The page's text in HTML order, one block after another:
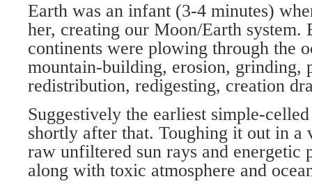
Earth was an infant (3-4 minutes)
her, creating our Moon/Earth system.
continents were plowing through the
mountain-building, erosion, grinding,
redistribution, redigesting, creation
Suggestively the earliest simple-
shortly after that. Toughing it out in
raw unfiltered sun rays and energetic
along with toxic atmosphere and